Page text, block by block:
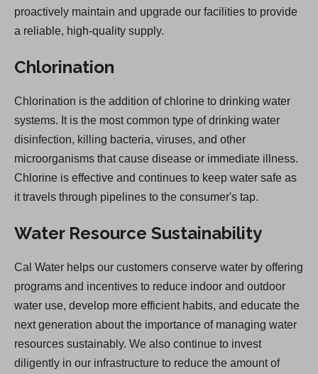
proactively maintain and upgrade our facilities to provide
a reliable, high-quality supply.
Chlorination
Chlorination is the addition of chlorine to drinking water
systems. It is the most common type of drinking water
disinfection, killing bacteria, viruses, and other
microorganisms that cause disease or immediate illness.
Chlorine is effective and continues to keep water safe as
it travels through pipelines to the consumer's tap.
Water Resource Sustainability
Cal Water helps our customers conserve water by offering
programs and incentives to reduce indoor and outdoor
water use, develop more efficient habits, and educate the
next generation about the importance of managing water
resources sustainably. We also continue to invest
diligently in our infrastructure to reduce the amount of